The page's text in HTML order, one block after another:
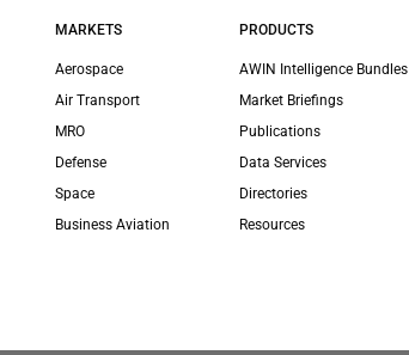
MARKETS
Aerospace
Air Transport
MRO
Defense
Space
Business Aviation
PRODUCTS
AWIN Intelligence Bundles
Market Briefings
Publications
Data Services
Directories
Resources